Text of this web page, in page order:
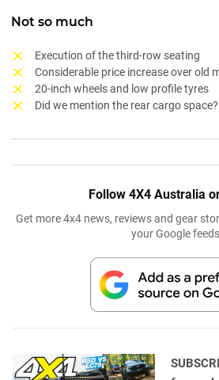
Not so much
Execution of the third-row seating
Considerable price increase over old
20-inch wheels and low profile tyres
Did we mention the rear cargo space?
Follow 4X4 Australia
Get more 4x4 news, reviews and gear
your Google